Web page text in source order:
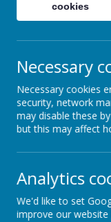
Our
This
Year
cookies
Necessary
Necessary cookies
security, network
may disable these
but this may affect
Analytics
We'd like to set
improve our